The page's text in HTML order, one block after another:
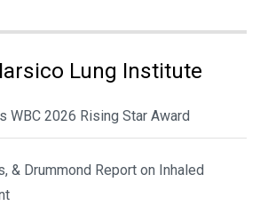
Lung Institute
WBC 2026 Rising Star Award
& Drummond Report on Inhaled